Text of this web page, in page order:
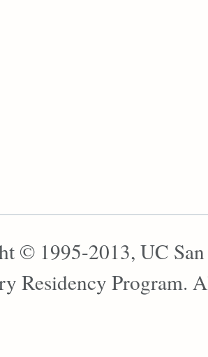
© 1995-2013, UC
Residency Program.